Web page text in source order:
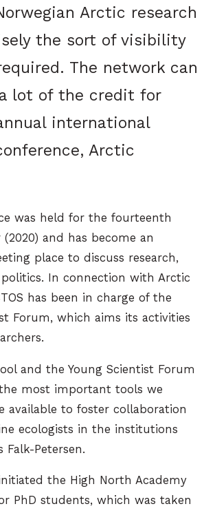
Arctic research
the sort of visibility
The network can
lot of the credit for
international
Arctic
was held for the fourteenth
and has become an
place to discuss research,
In connection with Arctic
has been in charge of the
Forum, which aims its activities
and the Young Scientist Forum
most important tools we
available to foster collaboration
ecologists in the institutions
Falk-Petersen.
initiated the High North Academy
PhD students, which was taken